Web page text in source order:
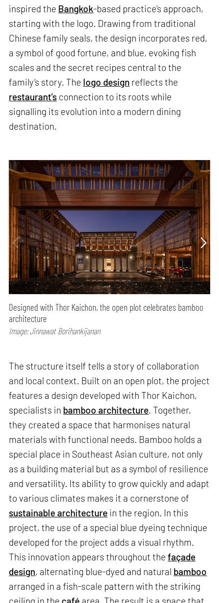
inspired the Bangkok-based practice’s approach,
starting with the logo. Drawing from traditional
Chinese family seals, the design incorporates red,
a symbol of good fortune, and blue, evoking fish
scales and the secret recipes central to the
family’s story. The logo design reflects the
restaurant’s connection to its roots while
signalling its evolution into a modern dining
destination.
Designed with Thor Kaichon, the open plot celebrates bamboo
architecture
Image: Jinnawat Borihankijanan
The structure itself tells a story of collaboration
and local context. Built on an open plot, the project
features a design developed with Thor Kaichon,
specialists in bamboo architecture. Together,
they created a space that harmonises natural
materials with functional needs. Bamboo holds a
special place in Southeast Asian culture, not only
as a building material but as a symbol of resilience
and versatility. Its ability to grow quickly and adapt
to various climates makes it a cornerstone of
sustainable architecture in the region. In this
project, the use of a special blue dyeing technique
developed for the project adds a visual rhythm.
This innovation appears throughout thefaçade
design, alternating blue-dyed and natural bamboo
arranged in a fish-scale pattern with the striking